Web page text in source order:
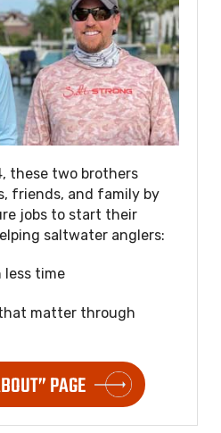
these two brothers
friends, and family by
jobs to start their
saltwater anglers:
less time
matter through
PAGE